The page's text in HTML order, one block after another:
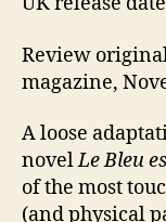
Review
magazine,
A loose
novelLe Bleu
of the most
(and physical